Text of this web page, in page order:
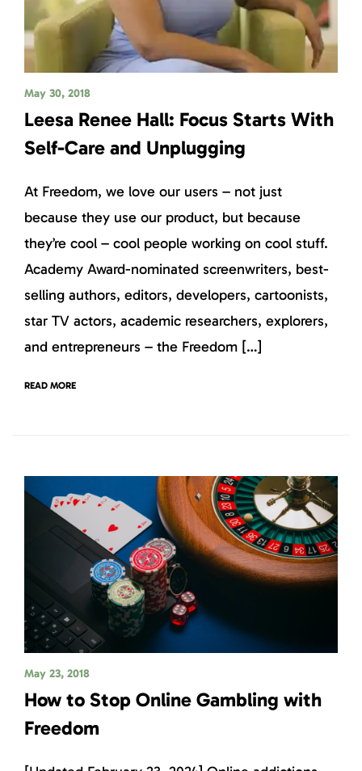
May 30, 2018
Leesa Renee Hall: Focus Starts With
Self-Care and Unplugging
At Freedom, we love our users – not just
because they use our product, but because
they’re cool – cool people working on cool stuff.
Academy Award-nominated screenwriters, best-
selling authors, editors, developers, cartoonists,
star TV actors, academic researchers, explorers,
and entrepreneurs – the Freedom […]
READ MORE
May 23, 2018
How to Stop Online Gambling with
Freedom